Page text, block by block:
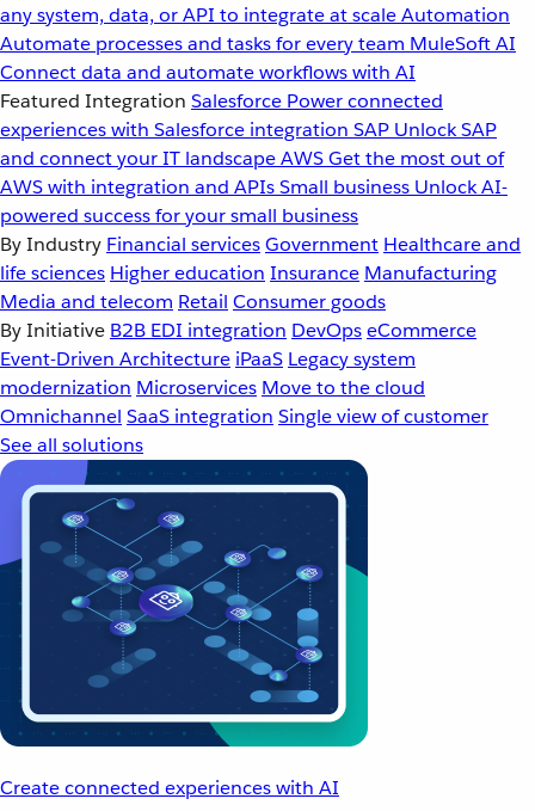
any system, data, or API to integrate at scaleAutomation
Automate processes and tasks for every team MuleSoft AI
Connect data and automate workflows with AI
Featured Integration Salesforce Power connected
experiences with Salesforce integration SAP Unlock SAP
and connect your IT landscapeAWSGet the most out of
AWS with integration and APIsSmall business Unlock AI-
powered success for your small business
By Industry Financial servicesGovernment Healthcare and
life sciences Higher education Insurance Manufacturing
Media and telecom Retail Consumer goods
By Initiative B2B EDI integration DevOpseCommerce
Event-Driven Architecture iPaaS Legacy system
modernization Microservices Move to the cloud
Omnichannel SaaS integration Single view of customer
See all solutions
Create connected experiences with AI